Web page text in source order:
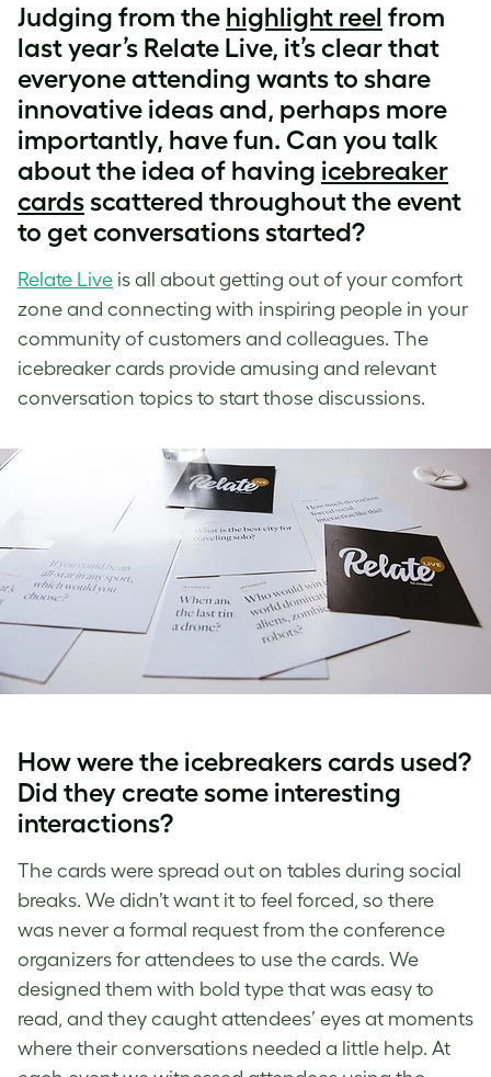
Judging from the highlight reel from
last year’s Relate Live, it’s clear that
everyone attending wants to share
innovative ideas and, perhaps more
importantly, have fun. Can you talk
about the idea of having icebreaker
cardsscattered throughout the event
to get conversations started?
Relate Live is all about getting out of your comfort
zone and connecting with inspiring people in your
community of customers and colleagues. The
icebreaker cards provide amusing and relevant
conversation topics to start those discussions.
How were the icebreakers cards used?
Did they create some interesting
interactions?
The cards were spread out on tables during social
breaks. We didn’t want it to feel forced, so there
was never a formal request from the conference
organizers for attendees to use the cards. We
designed them with bold type that was easy to
read, and they caught attendees’ eyes at moments
where their conversations needed a little help. At